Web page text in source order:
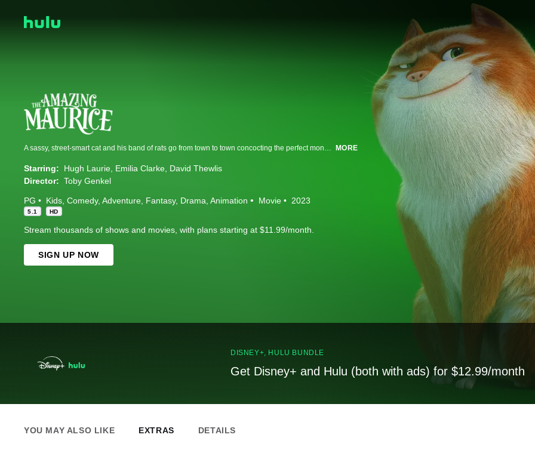
A sassy, street-smart cat and his band of rats go from town to town concocting the perfect money-making scam. MORE
Starring: Hugh Laurie Emilia Clarke David Thewlis
Director: Toby Genkel
PG Kids Comedy Adventure Fantasy Drama Animation Movie 2023
5.1 HD
Stream thousands of shows and movies, with plans starting at $11.99/month.
SIGN UP NOW
DISNEY+, HULU BUNDLE
Get Disney+ and Hulu (both with ads) for $12.99/month
YOU MAY ALSO LIKE EXTRAS DETAILS